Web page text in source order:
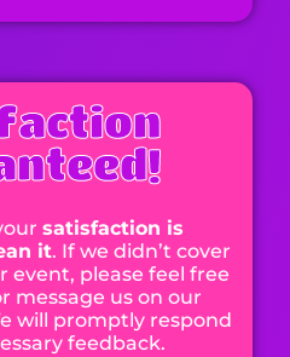
satisfaction is
it. If we didn’t cover
event, please feel free
message us on our
will promptly respond
feedback.